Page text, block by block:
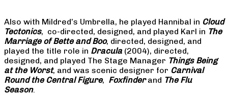
Also with Mildred’s Umbrella, he played Hannibal in Cloud
Tectonics, co-directed, designed, and played Karl in The
Marriage of Bette and Boo, directed, designed, and
played the title role in Dracula (2004), directed,
designed, and played The Stage Manager Things Being
at the Worst, and was scenic designer for Carnival
Round the Central Figure, Foxfinderand The Flu
Season.